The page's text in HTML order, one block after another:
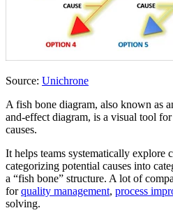
Source: Unichrone
A fish bone diagram, also known as
and-effect diagram, is a visual tool
causes.
It helps teams systematically explore
categorizing potential causes into
a “fish bone” structure. A lot of
forquality management, process
solving.